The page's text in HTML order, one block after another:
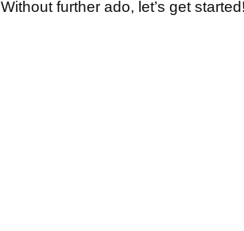
Without further ado, let’s get started!